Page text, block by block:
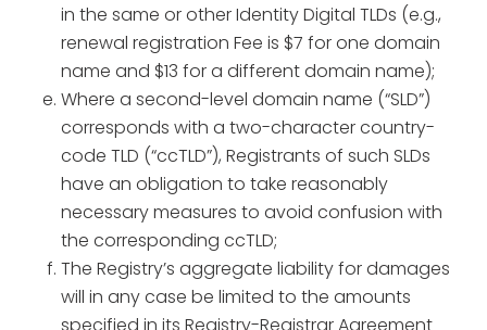
in the same or other Identity Digital TLDs (e.g.,
renewal registration Fee is $7 for one domain
name and $13 for a different domain name);
Where a second-level domain name (“SLD”)
corresponds with a two-character country-
code TLD (“ccTLD”), Registrants of such SLDs
have an obligation to take reasonably
necessary measures to avoid confusion with
the corresponding ccTLD;
The Registry’s aggregate liability for damages
will in any case be limited to the amounts